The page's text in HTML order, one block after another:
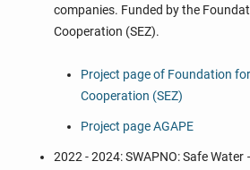
companies. Funded by the
Cooperation (SEZ).
Project page of Foundation
Cooperation (SEZ)
Project page AGAPE
2022 - 2024: SWAPNO: Safe Water